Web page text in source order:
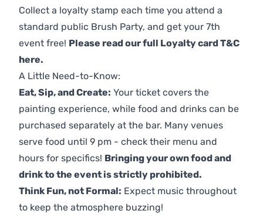
Collect a loyalty stamp each time you attend a
standard public Brush Party, and get your 7th
event free! Please read our full Loyalty card T&C
here.
A Little Need-to-Know:
Eat, Sip, and Create: Your ticket covers the
painting experience, while food and drinks can be
purchased separately at the bar. Many venues
serve food until 9 pm - check their menu and
hours for specifics! Bringing your own food and
drink to the event is strictly prohibited.
Think Fun, not Formal: Expect music throughout
to keep the atmosphere buzzing!